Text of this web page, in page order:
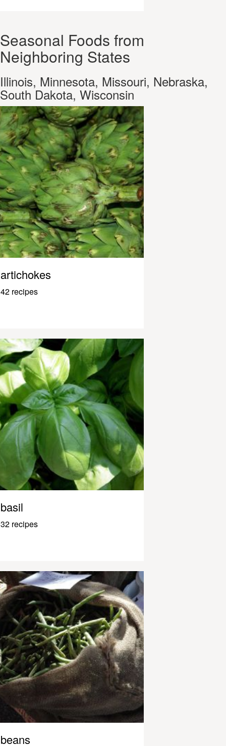
Seasonal Foods from
Neighboring States
Illinois, Minnesota, Missouri, Nebraska,
South Dakota, Wisconsin
artichokes
42 recipes
basil
32 recipes
beans